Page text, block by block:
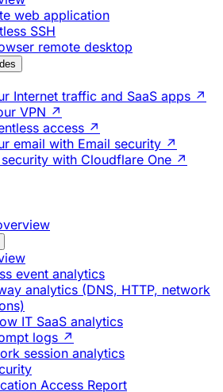
web application
SSH
remote desktop
Internet traffic and SaaS apps ↗
VPN ↗
access ↗
email with Email security ↗
with Cloudflare One ↗
event analytics
analytics (DNS, HTTP, network
IT SaaS analytics
logs ↗
session analytics
Access Report